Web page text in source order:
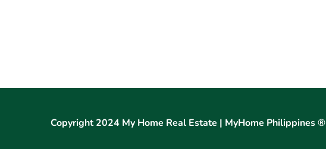
Copyright 2024 My Home Real Estate | MyHome Philippines ®